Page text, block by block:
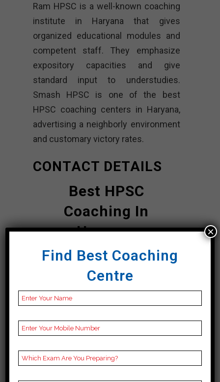
Ram HPSC is a well-known coaching
institute in Haryana that gives
organized educational modules and
competent staff. They emphasize
expository capacities and give
standard input to understudies.
Smash HPSC is one of the best
HPSC coaching centers in Haryana,
advertising a neighborly environment
and customary victory rates.
CONTACT DETAILS
Best HPSC
Coaching In
Haryana
Ram HPSC Top
UPSC Coaching In
Haryana
Address
M- 28 SECOND FLOOR,
BANK OF INDIA, Block
M, Old DLF Colony,
Find Best Coaching
Centre
×